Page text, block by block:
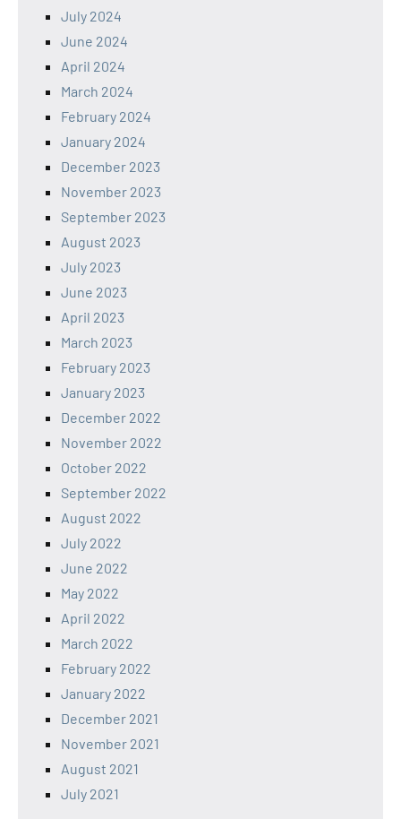
July 2024
June 2024
April 2024
March 2024
February 2024
January 2024
December 2023
November 2023
September 2023
August 2023
July 2023
June 2023
April 2023
March 2023
February 2023
January 2023
December 2022
November 2022
October 2022
September 2022
August 2022
July 2022
June 2022
May 2022
April 2022
March 2022
February 2022
January 2022
December 2021
November 2021
August 2021
July 2021